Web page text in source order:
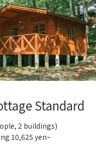
Standard
2 buildings)
10,625 yen~